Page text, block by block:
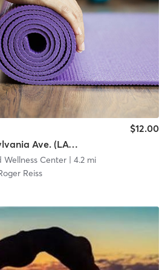
Beach Yoga at Pennsylvania Ave. (LAVA)
$12.00
Wellness Center| 4.2 mi
Reiss